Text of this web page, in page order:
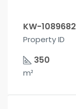
KW-1089682
Property ID
350
m²